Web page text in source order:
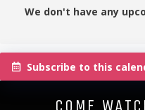
We don't have any
Subscribe to this
COME